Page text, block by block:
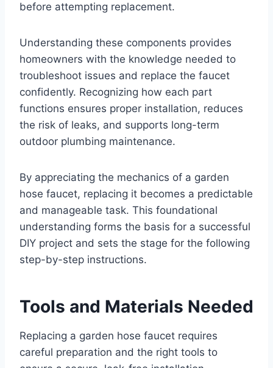
before attempting replacement.
Understanding these components provides
homeowners with the knowledge needed to
troubleshoot issues and replace the faucet
confidently. Recognizing how each part
functions ensures proper installation, reduces
the risk of leaks, and supports long-term
outdoor plumbing maintenance.
By appreciating the mechanics of a garden
hose faucet, replacing it becomes a predictable
and manageable task. This foundational
understanding forms the basis for a successful
DIY project and sets the stage for the following
step-by-step instructions.
Tools and Materials Needed
Replacing a garden hose faucet requires
careful preparation and the right tools to